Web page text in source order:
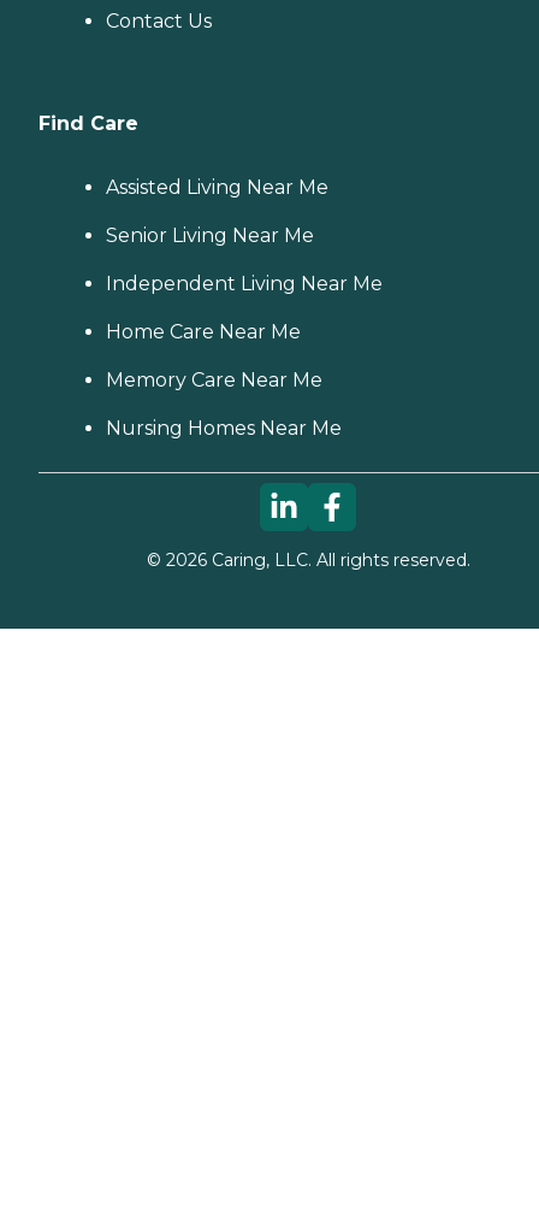
Contact Us
Find Care
Assisted Living Near Me
Senior Living Near Me
Independent Living Near Me
Home Care Near Me
Memory Care Near Me
Nursing Homes Near Me
© 2026Caring, LLC. All rights reserved.